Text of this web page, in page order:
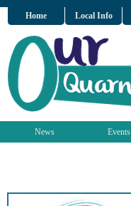
Home Local Info
News Events